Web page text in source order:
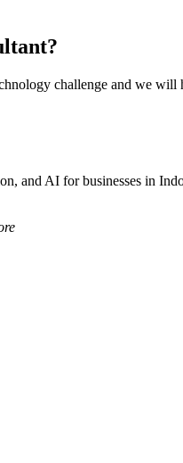
challenge and we will
and AI for businesses in